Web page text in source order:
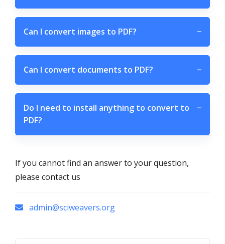
Can I convert images to PDF? −
Can I convert documents to PDF? −
Do I need to install anything to convert to
PDF?
−
If you cannot find an answer to your question,
please contact us
admin@sciweavers.org